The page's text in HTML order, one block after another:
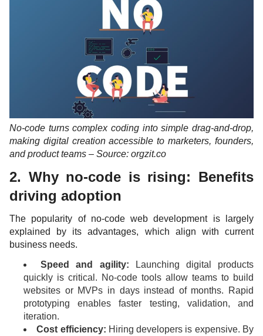
No-code turns complex coding into simple drag-and-drop,
making digital creation accessible to marketers, founders,
and product teams – Source: orgzit.co
2. Why no-code is rising: Benefits
driving adoption
The popularity of no-code web development is largely
explained by its advantages, which align with current
business needs.
Speed and agility: Launching digital products
quickly is critical. No-code tools allow teams to build
websites or MVPs in days instead of months. Rapid
prototyping enables faster testing, validation, and
iteration.
Cost efficiency: Hiring developers is expensive. By